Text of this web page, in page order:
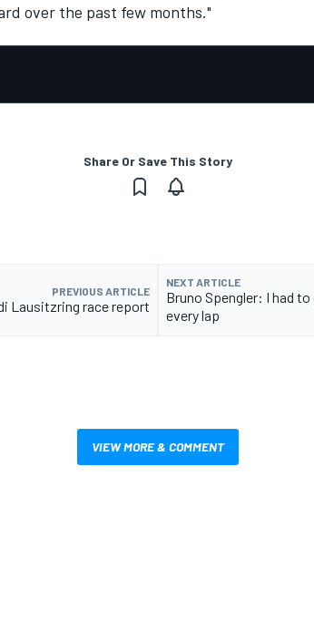
over the past few months."
Share Or Save This Story
PREVIOUS ARTICLE
Lausitzring race report
NEXT ARTICLE
Bruno Spengler: I had
every lap
VIEW MORE & COMMENT